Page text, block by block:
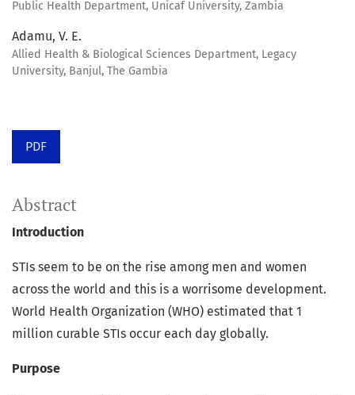
Public Health Department, Unicaf University, Zambia
Adamu, V. E.
Allied Health & Biological Sciences Department, Legacy
University, Banjul, The Gambia
PDF
Abstract
Introduction
STIs seem to be on the rise among men and women
across the world and this is a worrisome development.
World Health Organization (WHO) estimated that 1
million curable STIs occur each day globally.
Purpose